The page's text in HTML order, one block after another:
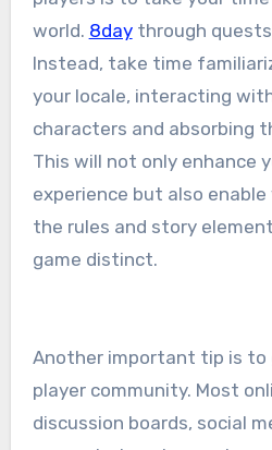
world. 8daythrough
Instead, take time
your locale, interacting
characters and absorbing
This will not only enhance
experience but also
the rules and story
game distinct.
Another important tip is to
player community. Most
discussion boards, social